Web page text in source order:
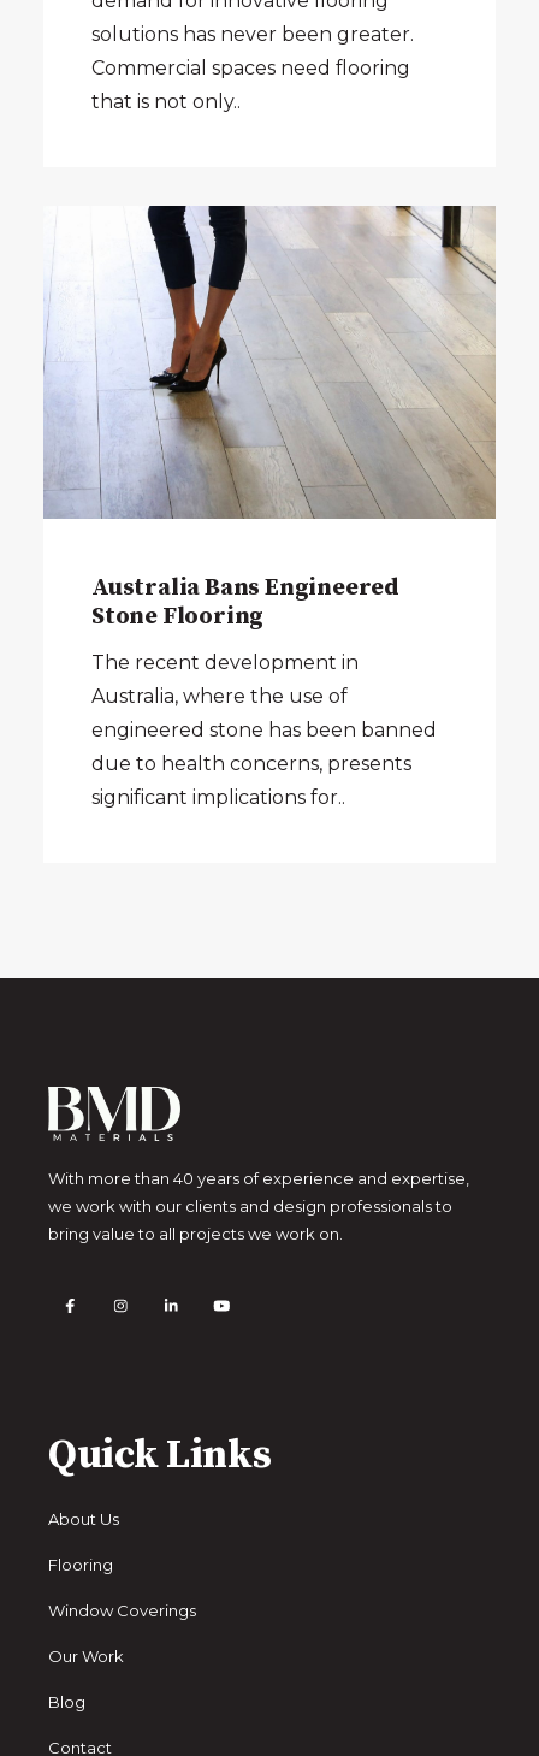
solutions has never been greater.
Commercial spaces need flooring
that is not only..
Australia Bans Engineered
Stone Flooring
The recent development in
Australia, where the use of
engineered stone has been banned
due to health concerns, presents
significant implications for..
With more than 40 years of experience and expertise,
we work with our clients and design professionals to
bring value to all projects we work on.
Quick Links
About Us
Flooring
Window Coverings
Our Work
Blog
Contact